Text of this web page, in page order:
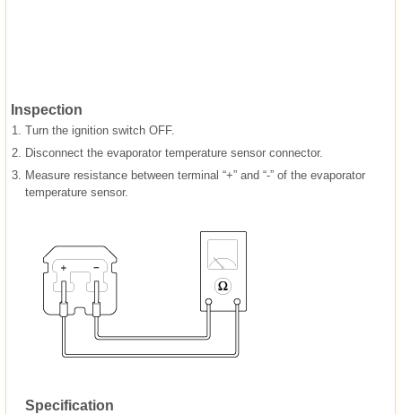
Inspection
1.
Turn the ignition switch OFF.
2.
Disconnect the evaporator temperature sensor connector.
3.
Measure resistance between terminal “+” and “-” of the evaporator
temperature sensor.
Specification